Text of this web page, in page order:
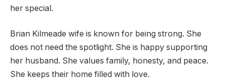
her special.
Brian Kilmeade wife is known for being strong. She
does not need the spotlight. She is happy supporting
her husband. She values family, honesty, and peace.
She keeps their home filled with love.